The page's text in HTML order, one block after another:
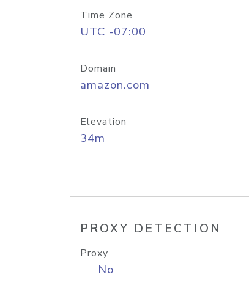
Time Zone
UTC -07:00
Domain
amazon.com
Elevation
34m
PROXY DETECTION
Proxy
No